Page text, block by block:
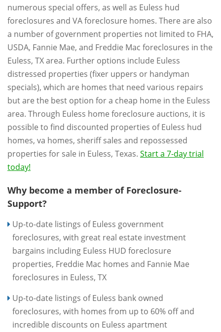
numerous special offers, as well as Euless hud
foreclosures and VA foreclosure homes. There are also
a number of government properties not limited to FHA,
USDA, Fannie Mae, and Freddie Mac foreclosures in the
Euless, TX area. Further options include Euless
distressed properties (fixer uppers or handyman
specials), which are homes that need various repairs
but are the best option for a cheap home in the Euless
area. Through Euless home foreclosure auctions, it is
possible to find discounted properties of Euless hud
homes, va homes, sheriff sales and repossessed
properties for sale in Euless, Texas. Start a 7-day trial
today!
Why become a member of Foreclosure-
Support?
Up-to-date listings of Euless government
foreclosures, with great real estate investment
bargains including Euless HUD foreclosure
properties, Freddie Mac homes and Fannie Mae
foreclosures in Euless, TX
Up-to-date listings of Euless bank owned
foreclosures, with homes from up to 60% off and
incredible discounts on Euless apartment